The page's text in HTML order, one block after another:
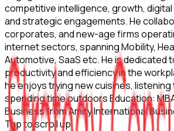
competitive intelligence, growth,
and strategic engagements. He
corporates, and new-age firms
internet sectors, spanning Mobility,
Automotive, SaaS etc. He is dedicated
productivity and efficiency in the
he enjoys trying new cuisines, listening
spending time outdoors Education:
Business from Amity International
Tap to scroll up